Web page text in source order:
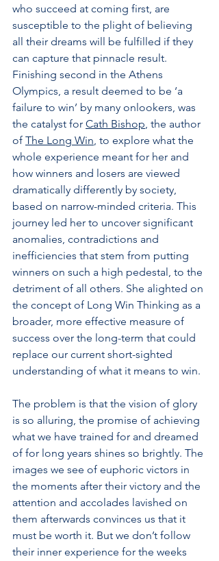
who succeed at coming first, are
susceptible to the plight of believing
all their dreams will be fulfilled if they
can capture that pinnacle result.
Finishing second in the Athens
Olympics, a result deemed to be ‘a
failure to win’ by many onlookers, was
the catalyst for Cath Bishop, the author
of The Long Win, to explore what the
whole experience meant for her and
how winners and losers are viewed
dramatically differently by society,
based on narrow-minded criteria. This
journey led her to uncover significant
anomalies, contradictions and
inefficiencies that stem from putting
winners on such a high pedestal, to the
detriment of all others. She alighted on
the concept of Long Win Thinking as a
broader, more effective measure of
success over the long-term that could
replace our current short-sighted
understanding of what it means to win.
The problem is that the vision of glory
is so alluring, the promise of achieving
what we have trained for and dreamed
of for long years shines so brightly. The
images we see of euphoric victors in
the moments after their victory and the
attention and accolades lavished on
them afterwards convinces us that it
must be worth it. But we don’t follow
their inner experience for the weeks